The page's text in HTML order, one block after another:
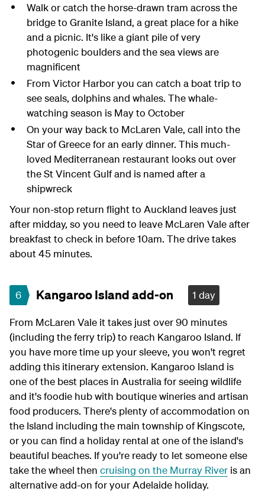
Walk or catch the horse-drawn tram across the
bridge to Granite Island, a great place for a hike
and a picnic. It's like a giant pile of very
photogenic boulders and the sea views are
magnificent
From Victor Harbor you can catch a boat trip to
see seals, dolphins and whales. The whale-
watching season is May to October
On your way back to McLaren Vale, call into the
Star of Greece for an early dinner. This much-
loved Mediterranean restaurant looks out over
the St Vincent Gulf and is named after a
shipwreck
Your non-stop return flight to Auckland leaves just
after midday, so you need to leave McLaren Vale after
breakfast to check in before 10am. The drive takes
about 45 minutes.
6 Kangaroo Island add-on 1 day
From McLaren Vale it takes just over 90 minutes
(including the ferry trip) to reach Kangaroo Island. If
you have more time up your sleeve, you won't regret
adding this itinerary extension. Kangaroo Island is
one of the best places in Australia for seeing wildlife
and it's foodie hub with boutique wineries and artisan
food producers. There's plenty of accommodation on
the Island including the main township of Kingscote,
or you can find a holiday rental at one of the island's
beautiful beaches. If you're ready to let someone else
take the wheel then cruising on the Murray River is an
alternative add-on for your Adelaide holiday.